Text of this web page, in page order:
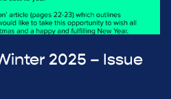
2025 – Issue